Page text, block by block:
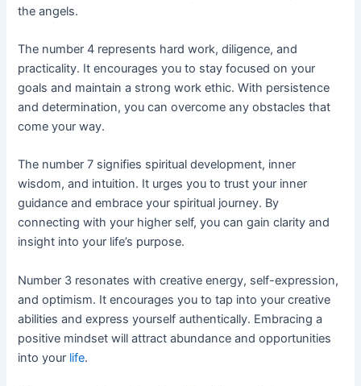
the angels.
The number 4 represents hard work, diligence, and
practicality. It encourages you to stay focused on your
goals and maintain a strong work ethic. With persistence
and determination, you can overcome any obstacles that
come your way.
The number 7 signifies spiritual development, inner
wisdom, and intuition. It urges you to trust your inner
guidance and embrace your spiritual journey. By
connecting with your higher self, you can gain clarity and
insight into your life’s purpose.
Number 3 resonates with creative energy, self-expression,
and optimism. It encourages you to tap into your creative
abilities and express yourself authentically. Embracing a
positive mindset will attract abundance and opportunities
into your life.